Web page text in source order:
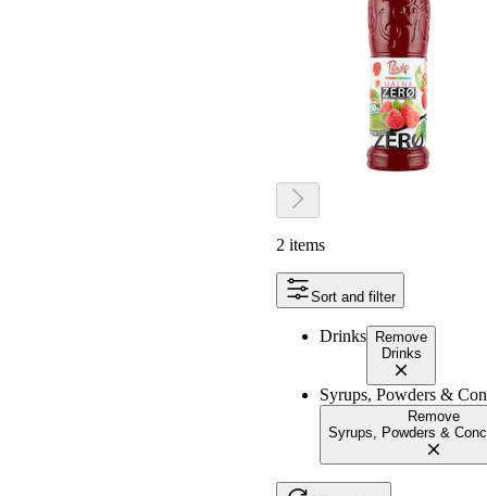
2 items
Sort and filter
Drinks Remove
Drinks
Syrups, Powders &
Remove
Syrups, Powders &